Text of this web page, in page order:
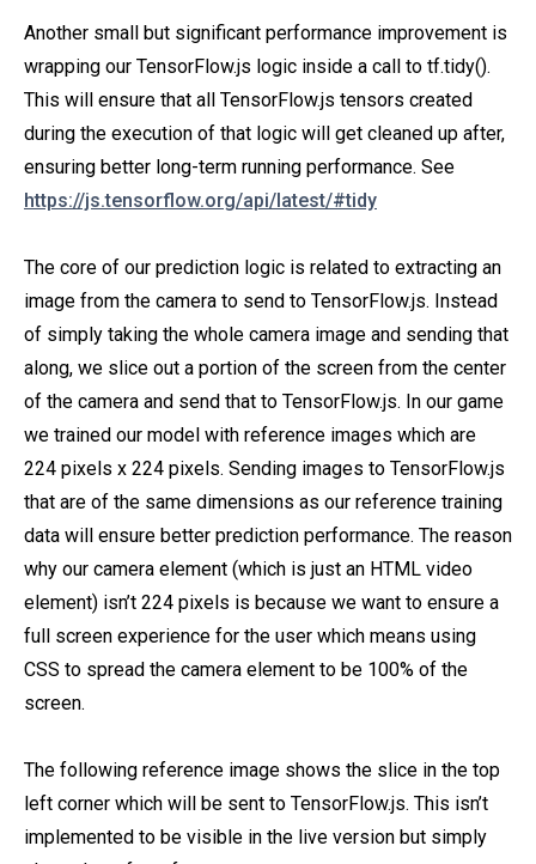
Another small but significant performance improvement is
wrapping our TensorFlow.js logic inside a call to tf.tidy().
This will ensure that all TensorFlow.js tensors created
during the execution of that logic will get cleaned up after,
ensuring better long-term running performance. See
https://js.tensorflow.org/api/latest/#tidy
The core of our prediction logic is related to extracting an
image from the camera to send to TensorFlow.js. Instead
of simply taking the whole camera image and sending that
along, we slice out a portion of the screen from the center
of the camera and send that to TensorFlow.js. In our game
we trained our model with reference images which are
224 pixels x 224 pixels. Sending images to TensorFlow.js
that are of the same dimensions as our reference training
data will ensure better prediction performance. The reason
why our camera element (which is just an HTML video
element) isn’t 224 pixels is because we want to ensure a
full screen experience for the user which means using
CSS to spread the camera element to be 100% of the
screen.
The following reference image shows the slice in the top
left corner which will be sent to TensorFlow.js. This isn’t
implemented to be visible in the live version but simply